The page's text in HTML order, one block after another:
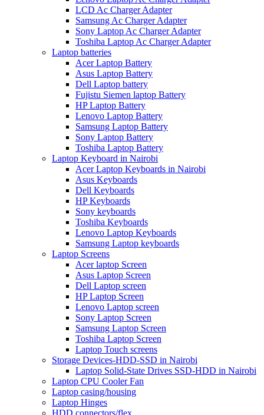
LCD Ac Charger Adapter
Samsung Ac Charger Adapter
Sony Laptop Ac Charger Adapter
Toshiba Laptop Ac Charger Adapter
Laptop batteries
Acer Laptop Battery
Asus Laptop Battery
Dell Laptop battery
Fujistu Siemen laptop Battery
HP Laptop Battery
Lenovo Laptop Battery
Samsung Laptop Battery
Sony Laptop Battery
Toshiba Laptop Battery
Laptop Keyboard in Nairobi
Acer Laptop Keyboards in Nairobi
Asus Keyboards
Dell Keyboards
HP Keyboards
Sony keyboards
Toshiba Keyboards
Lenovo Laptop Keyboards
Samsung Laptop keyboards
Laptop Screens
Acer laptop Screen
Asus Laptop Screen
Dell Laptop screen
HP Laptop Screen
Lenovo Laptop screen
Sony Laptop Screen
Samsung Laptop Screen
Toshiba Laptop Screen
Laptop Touch screens
Storage Devices-HDD-SSD in Nairobi
Laptop Solid-State Drives SSD-HDD in Nairobi
Laptop CPU Cooler Fan
Laptop casing/housing
Laptop Hinges
HDD connectors/flex